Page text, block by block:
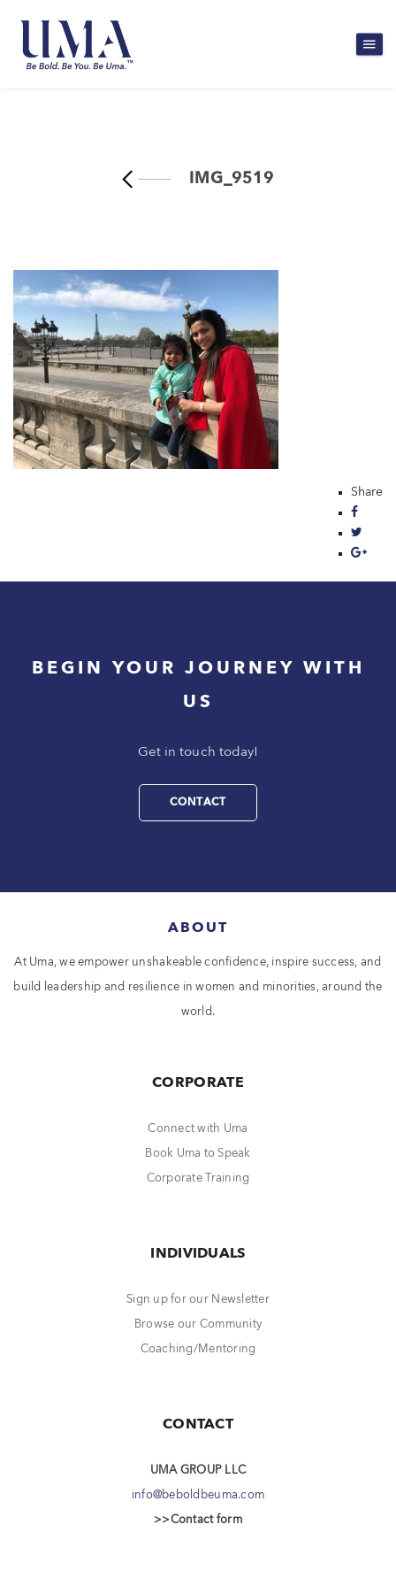
IMG_9519
Share
BEGIN YOUR JOURNEY WITH
US
Get in touch today!
CONTACT
ABOUT
At Uma, we empower unshakeable confidence, inspire success, and
build leadership and resilience in women and minorities, around the
world.
CORPORATE
Connect with Uma
Book Uma to Speak
Corporate Training
INDIVIDUALS
Sign up for our Newsletter
Browse our Community
Coaching/Mentoring
CONTACT
UMA GROUP LLC
info@beboldbeuma.com
>>Contact form